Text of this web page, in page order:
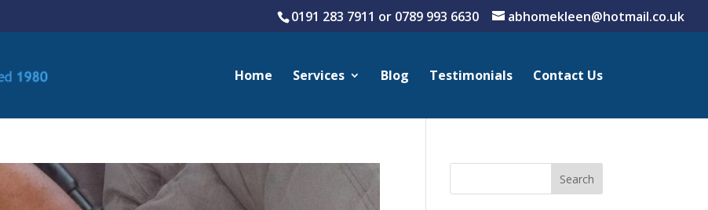
0191 283 7911 or 0789 993 6630 abhomekleen@hotmail.co.uk
Home Services Blog Testimonials Contact Us